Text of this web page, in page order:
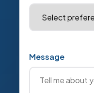
Message